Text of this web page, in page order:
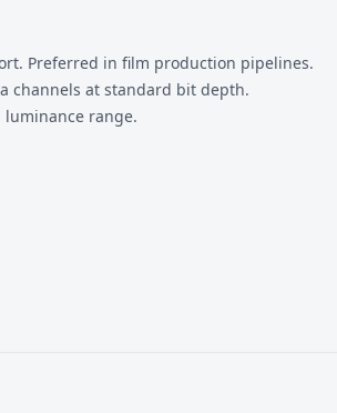
Preferred in film production pipelines.
channels at standard bit depth.
luminance range.